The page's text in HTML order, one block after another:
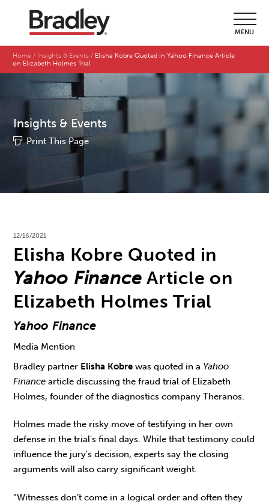
MENU
Home Insights & Events
Elisha Kobre Quoted in Yahoo Finance Article
on Elizabeth Holmes Trial
Insights & Events
Print This Page
12/16/2021
Elisha Kobre Quoted in
Yahoo Finance Article on
Elizabeth Holmes Trial
Yahoo Finance
Media Mention
Bradley partner Elisha Kobre was quoted in a Yahoo
Financearticle discussing the fraud trial of Elizabeth
Holmes, founder of the diagnostics company Theranos.
Holmes made the risky move of testifying in her own
defense in the trial's final days. While that testimony could
influence the jury's decision, experts say the closing
arguments will also carry significant weight.
“Witnesses don’t come in a logical order and often they